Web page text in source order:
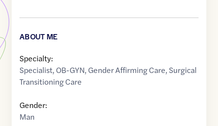
ABOUT ME
Specialty:
Specialist, OB-GYN, Gender Affirming Care, Surgical
Transitioning Care
Gender:
Man